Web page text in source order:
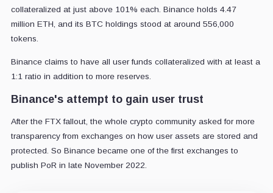
collateralized at just above 101% each. Binance holds 4.47
million ETH, and its BTC holdings stood at around 556,000
tokens.
Binance claims to have all user funds collateralized with at least a
1:1 ratio in addition to more reserves.
Binance's attempt to gain user trust
After the FTX fallout, the whole crypto community asked for more
transparency from exchanges on how user assets are stored and
protected. So Binance became one of the first exchanges to
publish PoR in late November 2022.